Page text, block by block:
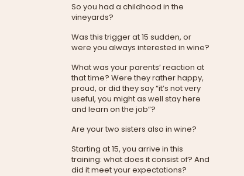
So you had a childhood in the
vineyards?
Was this trigger at 15 sudden, or
were you always interested in wine?
What was your parents’ reaction at
that time? Were they rather happy,
proud, or did they say “it’s not very
useful, you might as well stay here
and learn on the job”?
Are your two sisters also in wine?
Starting at 15, you arrive in this
training: what does it consist of? And
did it meet your expectations?